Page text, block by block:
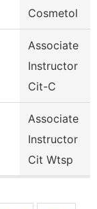
Cosmetol
Associate
Instructor
Cit-C
Associate
Instructor
Cit Wtsp